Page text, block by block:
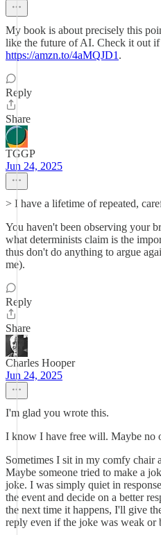
My book is about precisely this
like the future of AI. Check it out if
https://amzn.to/4aMQJD1 .
Reply
Share
TGGP
Jun 24, 2025
> I have a lifetime of repeated,
You haven't been observing your
what determinists claim is the
thus don't do anything to argue
me).
Reply
Share
Charles Hooper
Jun 24, 2025
I'm glad you wrote this.
I know I have free will. Maybe no
Sometimes I sit in my comfy chair
Maybe someone tried to make a
joke. I was simply quiet in
the event and decide on a better
the next time it happens, I'll give
reply even if the joke was weak or